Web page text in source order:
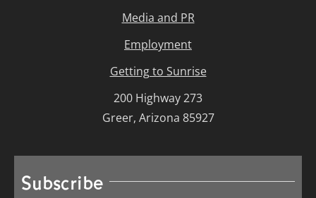
Media and PR
Employment
Getting to Sunrise
200 Highway 273
Greer, Arizona 85927
Subscribe